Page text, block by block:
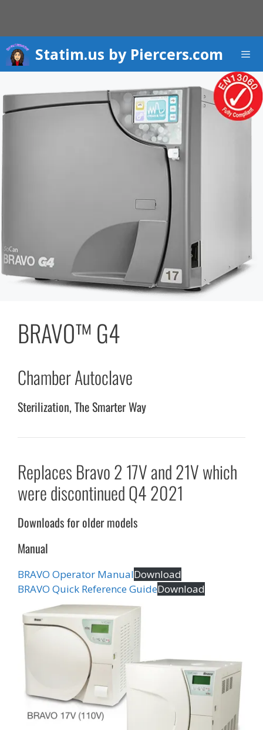
content
Statim.us by Piercers.com
BRAVO™ G4
Chamber Autoclave
Sterilization, The Smarter Way
Replaces Bravo 2 17V and 21V which
were discontinued Q4 2021
Downloads for older models
Manual
BRAVO Operator ManualDownload
BRAVO Quick Reference GuideDownload